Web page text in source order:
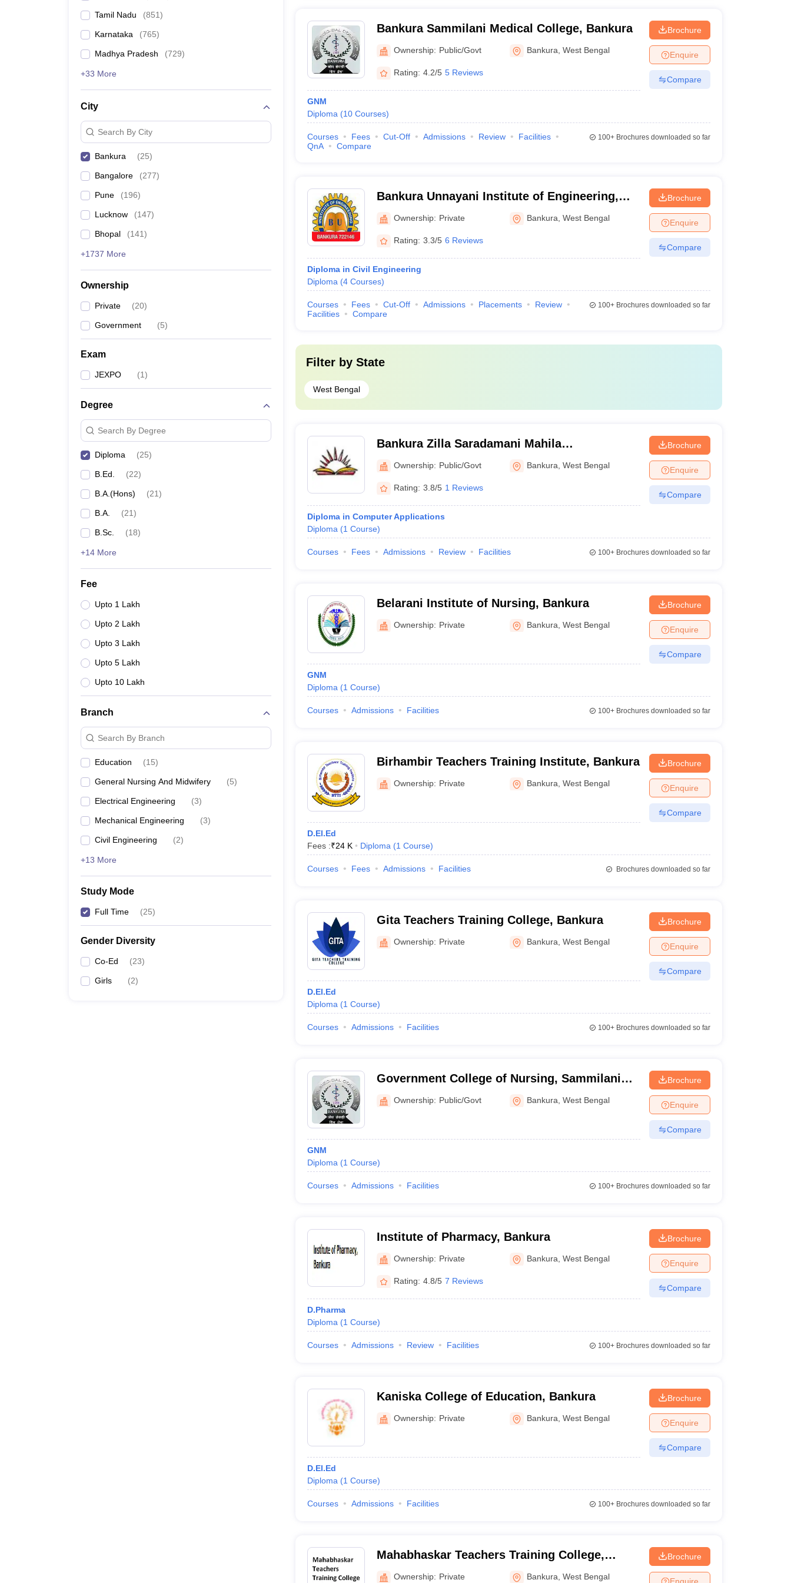
Tamil Nadu (851)
Karnataka (765)
Madhya Pradesh (729)
+33 More
City
Search By City
Bankura (25)
Bangalore (277)
Pune (196)
Lucknow (147)
Bhopal (141)
+1737 More
Ownership
Private (20)
Government (5)
Exam
JEXPO (1)
Degree
Search By Degree
Diploma (25)
B.Ed. (22)
B.A.(Hons) (21)
B.A. (21)
B.Sc. (18)
+14 More
Fee
Upto 1 Lakh
Upto 2 Lakh
Upto 3 Lakh
Upto 5 Lakh
Upto 10 Lakh
Branch
Search By Branch
Education (15)
General Nursing And Midwifery (5)
Electrical Engineering (3)
Mechanical Engineering (3)
Civil Engineering (2)
+13 More
Study Mode
Full Time (25)
Gender Diversity
Co-Ed (23)
Girls (2)
Bankura Sammilani Medical College, Bankura
Ownership: Public/Govt Bankura ,West Bengal
Rating: 4.2/5 5 Reviews
GNM
Diploma (10 Courses)
Brochure
Enquire
Compare
Courses Fees Cut-Off Admissions Review
Facilities
QnA
Compare
100+Brochures downloaded so far
Bankura Unnayani Institute of Engineering,
Bankura
Ownership: Private Bankura ,West Bengal
Rating: 3.3/5 6 Reviews
Diploma in Civil Engineering
Diploma (4 Courses)
Brochure
Enquire
Compare
Courses Fees Cut-Off Admissions Placements
Review
Facilities
Compare
100+Brochures downloaded so far
Filter by State
West Bengal
Bankura Zilla Saradamani Mahila
Mahavidyapith, Bankura
Ownership: Public/Govt Bankura ,West Bengal
Rating: 3.8/5 1 Reviews
Diploma in Computer Applications
Diploma (1 Course)
Brochure
Enquire
Compare
Courses Fees Admissions Review Facilities 100+Brochures downloaded so far
Belarani Institute of Nursing, Bankura
Ownership: Private Bankura ,West Bengal
GNM
Diploma (1 Course)
Brochure
Enquire
Compare
Courses Admissions Facilities 100+Brochures downloaded so far
Birhambir Teachers Training Institute, Bankura
Ownership: Private Bankura ,West Bengal
D.El.Ed
Fees :₹24 K Diploma (1 Course)
Brochure
Enquire
Compare
Courses Fees Admissions Facilities Brochures downloaded so far
Gita Teachers Training College, Bankura
Ownership: Private Bankura ,West Bengal
D.El.Ed
Diploma (1 Course)
Brochure
Enquire
Compare
Courses Admissions Facilities 100+Brochures downloaded so far
Government College of Nursing, Sammilani
Medical College, Bankura
Ownership: Public/Govt Bankura ,West Bengal
GNM
Diploma (1 Course)
Brochure
Enquire
Compare
Courses Admissions Facilities 100+Brochures downloaded so far
Institute of Pharmacy, Bankura
Ownership: Private Bankura ,West Bengal
Rating: 4.8/5 7 Reviews
D.Pharma
Diploma (1 Course)
Brochure
Enquire
Compare
Courses Admissions Review Facilities 100+Brochures downloaded so far
Kaniska College of Education, Bankura
Ownership: Private Bankura ,West Bengal
D.El.Ed
Diploma (1 Course)
Brochure
Enquire
Compare
Courses Admissions Facilities 100+Brochures downloaded so far
Mahabhaskar Teachers Training College,
Bankura
Ownership: Private Bankura ,West Bengal
Brochure
Enquire